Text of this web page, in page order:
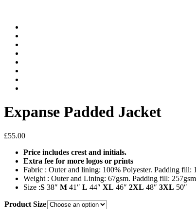
Expanse Padded Jacket
£55.00
Price includes crest and initials.
Extra fee for more logos or prints
Fabric : Outer and lining: 100% Polyester. Padding fill:
Weight : Outer and Lining: 67gsm. Padding fill: 257gsm
Size :S 38″ M 41″ L 44″ XL 46″ 2XL 48″ 3XL 50″
Product Size